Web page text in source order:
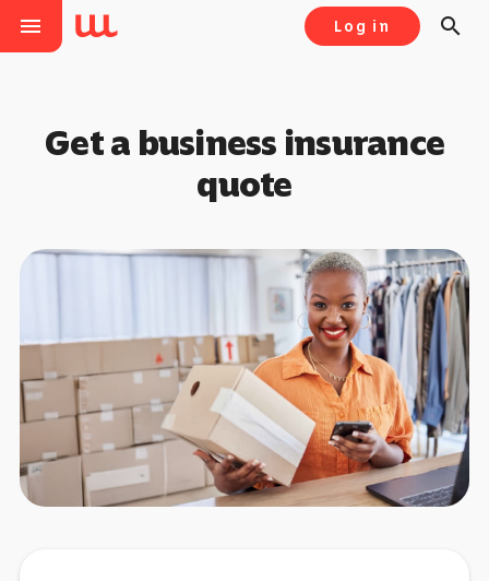
menu Log in search
Get a business insurance
quote